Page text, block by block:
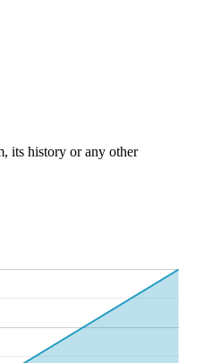
its history or any other